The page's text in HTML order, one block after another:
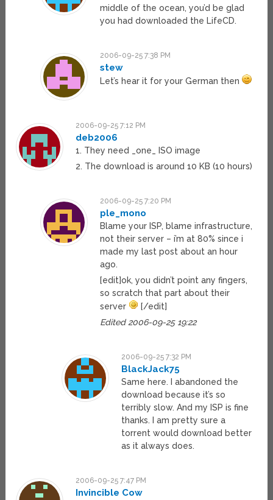
middle of the ocean, you’d be glad
you had downloaded the LifeCD.
2006-09-25 7:38 PM
stew
Let’s hear it for your German then
2006-09-25 7:12 PM
deb2006
1. They need _one_ ISO image
2. The download is around 10 KB (10 hours)
2006-09-25 7:20 PM
ple_mono
Blame your ISP, blame infrastructure,
not their server – i’m at 80% since i
made my last post about an hour
ago.
[edit]ok, you didn’t point any fingers,
so scratch that part about their
server
[/edit]
Edited 2006-09-25 19:22
2006-09-25 7:32 PM
BlackJack75
Same here. I abandoned the
download because it’s so
terribly slow. And my ISP is fine
thanks. I am pretty sure a
torrent would download better
as it always does.
2006-09-25 7:47 PM
Invincible Cow